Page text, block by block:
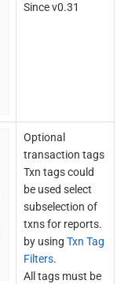
Since v0.31
Optional
transaction tags
Txn tags could
be used select
subselection of
txns for reports.
by using Txn Tag
Filters.
All tags must be